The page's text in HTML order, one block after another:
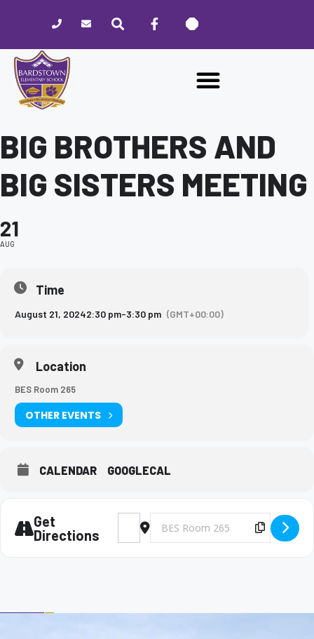
website
includes
accessibility
BIG BROTHERS AND
BIG SISTERS MEETING
21
AUG
Time
August 21, 20242:30 pm-3:30 pm (GMT+00:00)
Location
BES Room 265
OTHER EVENTS
CALENDAR GOOGLECAL
Get
Directions
Address - Big Brothers and Big Sisters
Destination Address - Big Brothers
Copy